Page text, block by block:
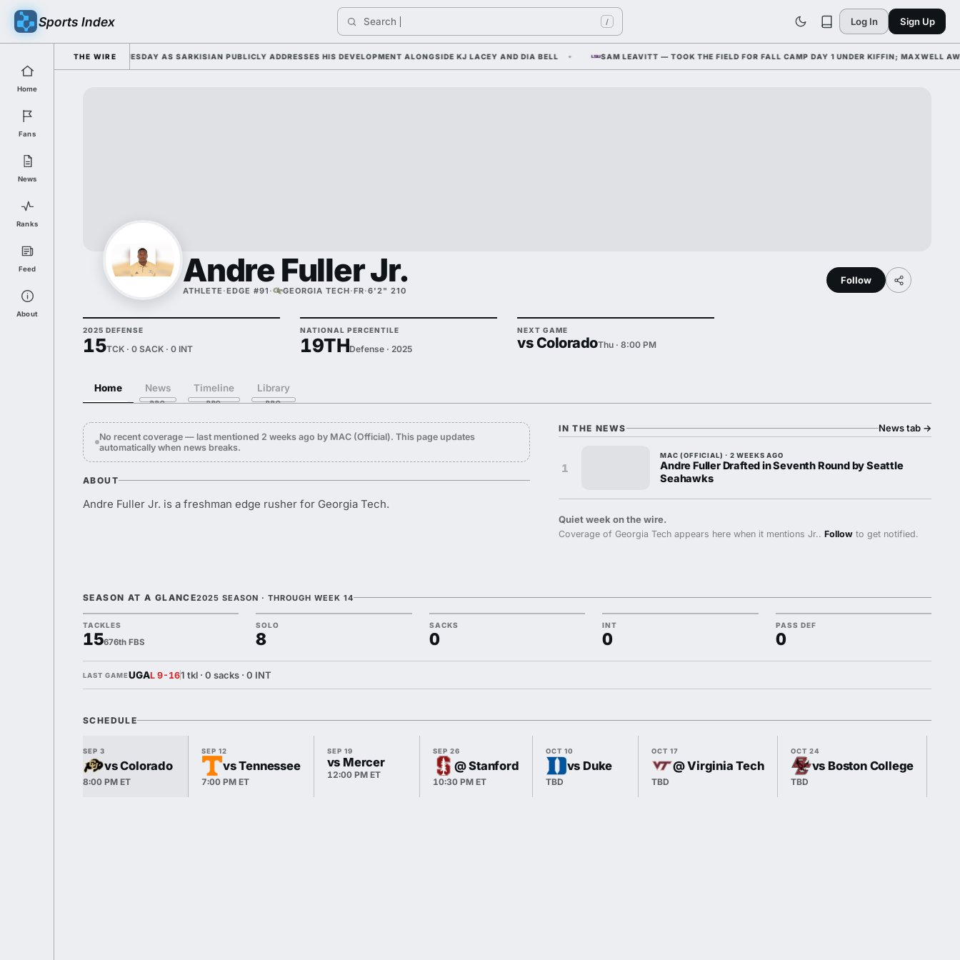
Sports Index Search / Log In Sign Up
Home
Fans
News
Ranks
Feed
About
THE WIRE
FALL CAMP DUTY TUESDAY AS SARKISIAN PUBLICLY ADDRESSES HIS DEVELOPMENT ALONGSIDE KJ LACEY AND DIA BELL SAM LEAVITT — TOOK THE FIELD FOR FALL CAMP DAY 1 UNDER KIFFIN; MAXWELL
Andre Fuller Jr.
ATHLETE ·EDGE #91 · GEORGIA TECH·FR·6'2" 210
Follow
2025 DEFENSE
15TCK · 0 SACK · 0 INT
NATIONAL PERCENTILE
19THDefense · 2025
NEXT GAME
vs ColoradoThu · 8:00 PM
Home News Timeline Library
No recent coverage — last mentioned 2 weeks ago by MAC (Official). This page updates
automatically when news breaks.
ABOUT
Andre Fuller Jr. is a freshman edge rusher for Georgia Tech.
IN THE NEWS News tab →
1
MAC (OFFICIAL) · 2 WEEKS AGO
Andre Fuller Drafted in Seventh Round by Seattle
Seahawks
Quiet week on the wire.
Coverage of Georgia Tech appears here when it mentions Jr..Follow to get notified.
SEASON AT A GLANCE2025 SEASON · THROUGH WEEK 14
TACKLES
15676th FBS
SOLO
8
SACKS
0
INT
0
PASS DEF
0
LAST GAMEUGAL 9-161 tkl · 0 sacks · 0 INT
SCHEDULE
SEP 3
vs Colorado
8:00 PM ET
SEP 12
vs Tennessee
7:00 PM ET
SEP 19
vs Mercer
12:00 PM ET
SEP 26
@ Stanford
10:30 PM ET
OCT 10
vs Duke
TBD
OCT 17
@ Virginia Tech
TBD
OCT 24
vs Boston College
TBD